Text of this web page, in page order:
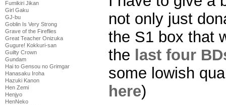
Fumikiri Jikan
Girl Gaku
GJ-bu
Goblin Is Very Strong
Grave of the Fireflies
Great Teacher Onizuka
Gugure! Kokkuri-san
Guilty Crown
Gundam
Hai to Gensou no Grimgar
Hanasaku Iroha
Hazuki Kanon
Hen Zemi
Henjyo
HenNeko
not only just
the S1 box that
the last four
some lowish
here)